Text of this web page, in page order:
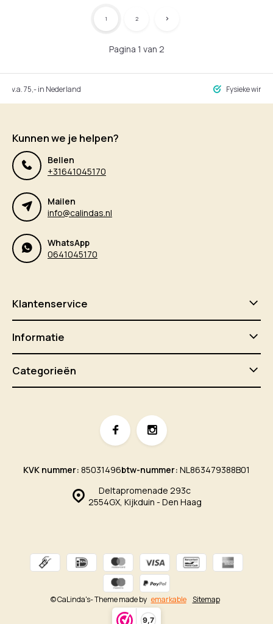
9,7
Pagina 1 van 2
1 2
v.a. 75,- in Nederland Fysieke
Kunnen we je helpen?
Bellen
+31641045170
Mailen
info@calindas.nl
WhatsApp
0641045170
Klantenservice
Informatie
Categorieën
Deltapromenade 293c
2554GX, Kijkduin - Den Haag
KVK nummer: 85031496btw-nummer: NL863479388B01
© CaLinda's- Theme made by emarkable Sitemap